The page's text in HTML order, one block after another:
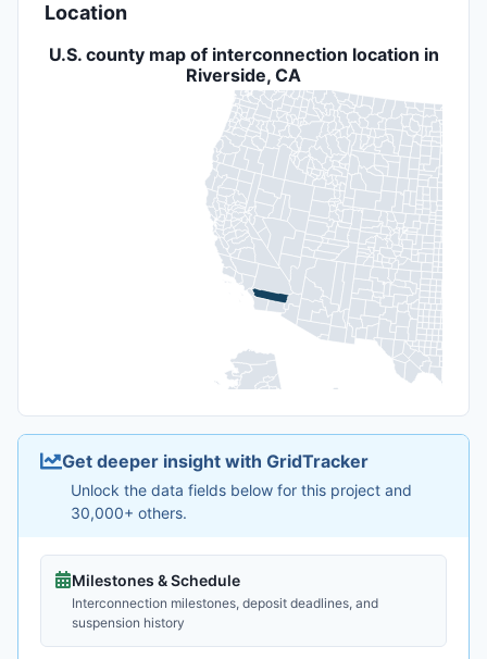
Location
U.S. county map of interconnection location in
Riverside, CA
Get deeper insight with GridTracker
Unlock the data fields below for this project and
30,000+ others.
Milestones & Schedule
Interconnection milestones, deposit deadlines, and
suspension history